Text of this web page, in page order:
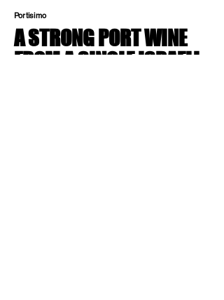
Portisimo
A STRONG PORT WINE
FROM A SINGLE ISRAELI